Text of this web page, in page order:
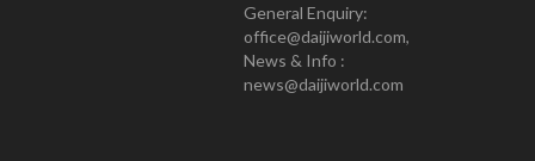
General Enquiry:
office@daijiworld.com,
News & Info :
news@daijiworld.com